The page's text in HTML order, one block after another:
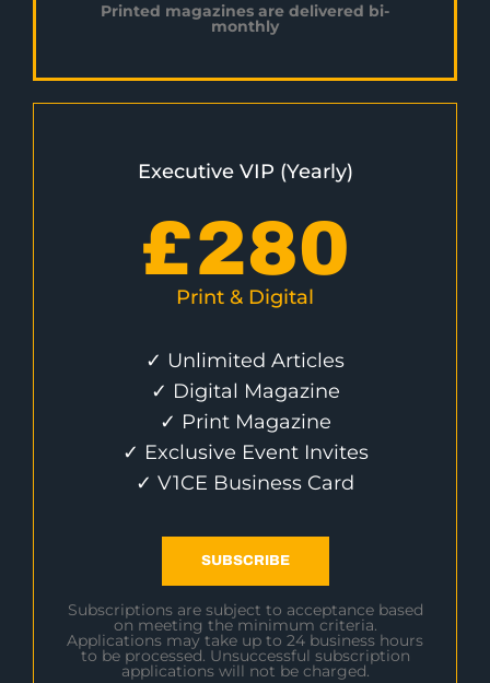
Printed magazines are delivered bi-
monthly
Executive VIP (Yearly)
£280
Print & Digital
✓ Unlimited Articles
✓ Digital Magazine
✓ Print Magazine
✓ Exclusive Event Invites
✓ V1CE Business Card
SUBSCRIBE
Subscriptions are subject to acceptance based
on meeting the minimum criteria.
Applications may take up to 24 business hours
to be processed. Unsuccessful subscription
applications will not be charged.